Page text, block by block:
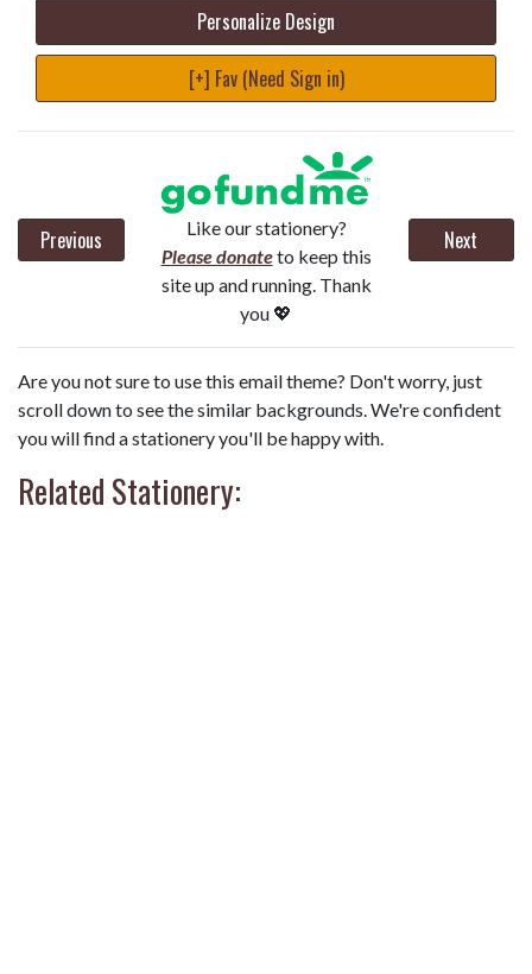
Personalize Design
[+] Fav (Need Sign in)
Previous
Like our stationery?
Please donateto keep this
site up and running. Thank
you 💖
Next
Are you not sure to use this email theme? Don't worry, just
scroll down to see the similar backgrounds. We're confident
you will find a stationery you'll be happy with.
Related Stationery: